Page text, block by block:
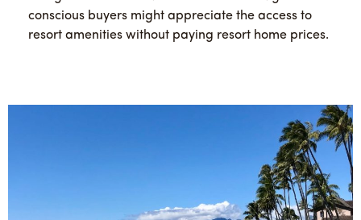
conscious buyers might appreciate the access to
resort amenities without paying resort home prices.